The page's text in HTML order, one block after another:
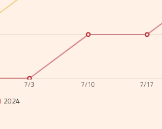
7/3 7/10 7/17
2024